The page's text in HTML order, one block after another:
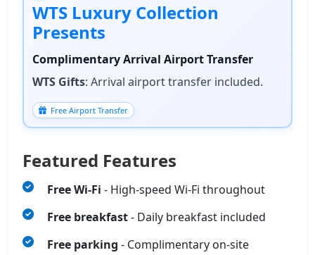
WTS Luxury Collection
Presents
Complimentary Arrival Airport Transfer
WTS Gifts: Arrival airport transfer included.
Free Airport Transfer
Featured Features
Free Wi‑Fi - High‑speed Wi‑Fi throughout
Free breakfast- Daily breakfast included
Free parking - Complimentary on-site